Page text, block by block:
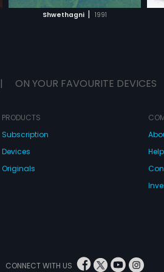
Shwethagni | 1991
| ON YOUR FAVOURITE DEVICES
PRODUCTS
Subscription
Devices
Originals
CONNECT WITH US